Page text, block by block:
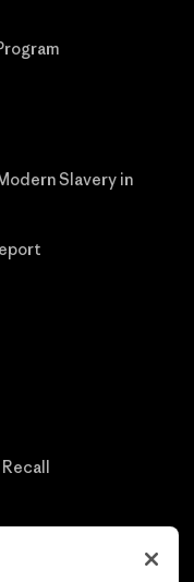
Slavery in